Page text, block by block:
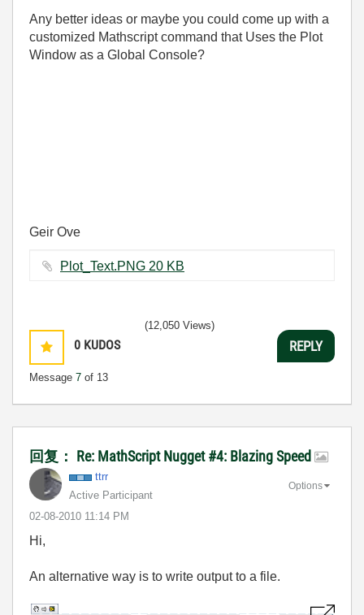
Any better ideas or maybe you could come up with a
customized Mathscript command that Uses the Plot
Window as a Global Console?
Geir Ove
Plot_Text.PNG ‏20 KB
0 KUDOS
Message 7 of 13
(12,050 Views)
REPLY
回复： Re: MathScript Nugget #4: Blazing Speed
ttrr
Active Participant
‎02-08-2010 11:14 PM
Options
Hi,
An alternative way is to write output to a file.